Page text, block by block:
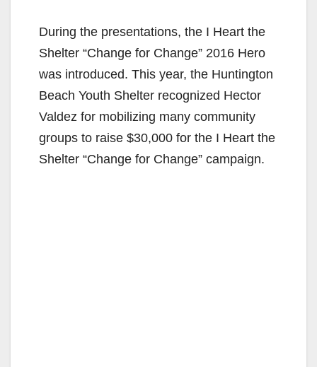
V
i
d
During the presentations, the I Heart the
Shelter “Change for Change” 2016 Hero
was introduced. This year, the Huntington
Beach Youth Shelter recognized Hector
Valdez for mobilizing many community
groups to raise $30,000 for the I Heart the
Shelter “Change for Change” campaign.